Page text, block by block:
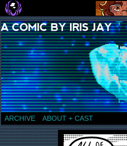
a comic by Iris Jay
ARCHIVE ABOUT + CAST